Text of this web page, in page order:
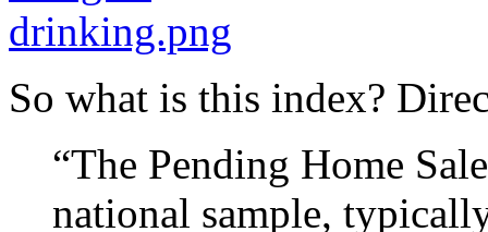
So what is this index?
“The Pending Home
national sample,